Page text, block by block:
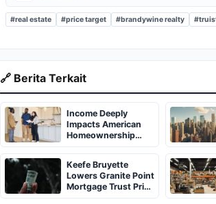
#real estate #price target #brandywine realty
🔗 Berita Terkait
Income Deeply
Impacts American
Homeownership
Rates, Report
Discloses
Keefe Bruyette
Lowers Granite Point
Mortgage Trust Price
Target to $1.50